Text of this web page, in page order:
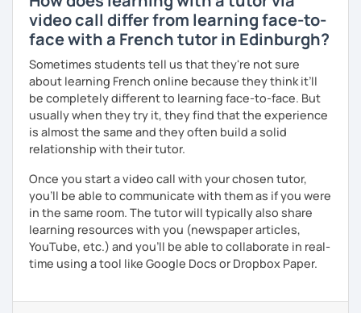
video call differ from learning face-to-
face with a French tutor in Edinburgh?
Sometimes students tell us that they're not sure
about learning French online because they think it’ll
be completely different to learning face-to-face. But
usually when they try it, they find that the experience
is almost the same and they often build a solid
relationship with their tutor.
Once you start a video call with your chosen tutor,
you’ll be able to communicate with them as if you were
in the same room. The tutor will typically also share
learning resources with you (newspaper articles,
YouTube, etc.) and you’ll be able to collaborate in real-
time using a tool like Google Docs or Dropbox Paper.